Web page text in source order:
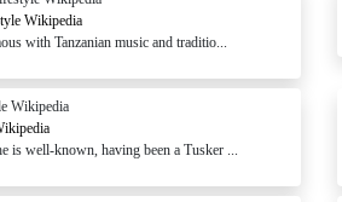
Wikipedia
with Tanzanian music and traditio...
well-known, having been a Tusker ...